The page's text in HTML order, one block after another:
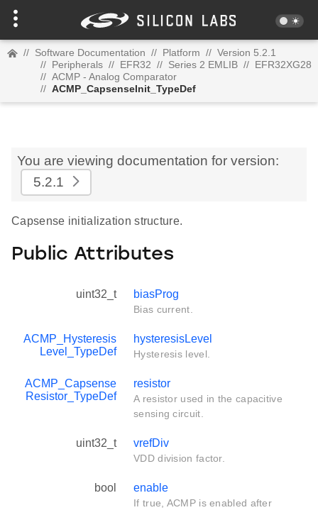
// Software Documentation // Platform // Version 5.2.1
// Peripherals // EFR32 // Series 2 EMLIB // EFR32XG28
// ACMP - Analog Comparator
// ACMP_CapsenseInit_TypeDef
You are viewing documentation for version:
5.2.1
Capsense initialization structure.
Public Attributes
uint32_t biasProg
Bias current.
ACMP_Hysteresis
Level_TypeDef
hysteresisLevel
Hysteresis level.
ACMP_Capsense
Resistor_TypeDef
resistor
A resistor used in the capacitive
sensing circuit.
uint32_t vrefDiv
VDD division factor.
bool enable
If true, ACMP is enabled after